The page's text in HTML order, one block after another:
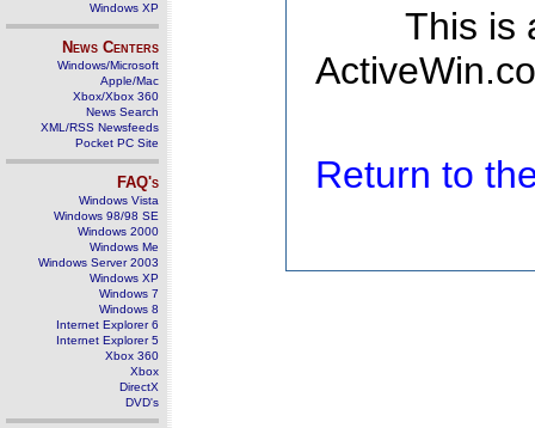
Windows XP
News Centers
Windows/Microsoft
Apple/Mac
Xbox/Xbox 360
News Search
XML/RSS Newsfeeds
Pocket PC Site
FAQ's
Windows Vista
Windows 98/98 SE
Windows 2000
Windows Me
Windows Server 2003
Windows XP
Windows 7
Windows 8
Internet Explorer 6
Internet Explorer 5
Xbox 360
Xbox
DirectX
DVD's
This is
Return to